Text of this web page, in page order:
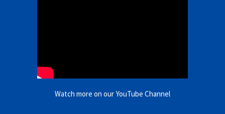
Watch more on our YouTube Channel